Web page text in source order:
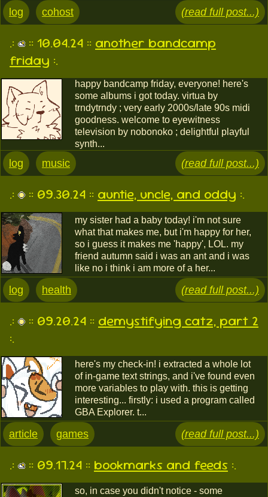
log cohost (read full post...)
.: :: 10.04.24 :: another bandcamp
friday :.
happy bandcamp friday, everyone! here's
some albums i got today. virtua by
trndytrndy ; very early 2000s/late 90s midi
goodness. welcome to eyewitness
television by nobonoko ; delightful playful
synth...
log music (read full post...)
.: :: 09.30.24 :: auntie, uncle, and oddy :.
my sister had a baby today! i'm not sure
what that makes me, but i'm happy for her,
so i guess it makes me 'happy', LOL. my
friend autumn said i was an ant and i was
like no i think i am more of a her...
log health (read full post...)
.: :: 09.20.24 :: demystifying catz, part 2
:.
here's my check-in! i extracted a whole lot
of in-game text strings, and i've found even
more variables to play with. this is getting
interesting... firstly: i used a program called
GBA Explorer. t...
article games (read full post...)
.: :: 09.17.24 :: bookmarks and feeds :.
so, in case you didn't notice - some